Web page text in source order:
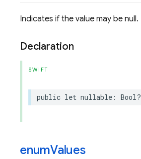
Indicates if the value may be null.
Declaration
SWIFT
public let nullable : Bool?
enumValues